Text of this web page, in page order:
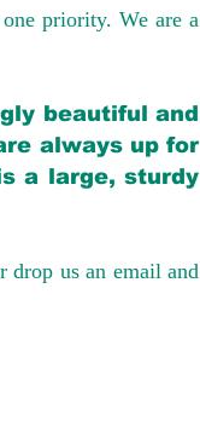
priority. We are a
beautiful and
always up for
a large, sturdy
drop us an email and